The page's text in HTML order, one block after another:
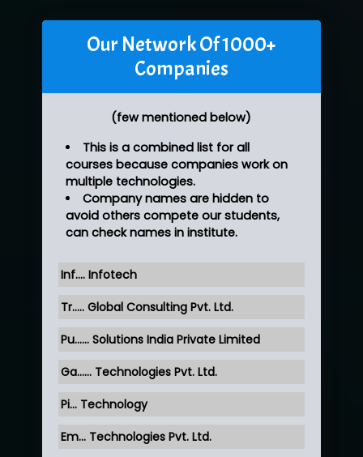
Our Network Of 1000+
Companies
(few mentioned below)
This is a combined list for all
courses because companies work on
multiple technologies.
Company names are hidden to
avoid others compete our students,
can check names in institute.
Inf…. Infotech
Tr….. Global Consulting Pvt. Ltd.
Pu…... Solutions India Private Limited
Ga…... Technologies Pvt. Ltd.
Pi... Technology
Em... Technologies Pvt. Ltd.